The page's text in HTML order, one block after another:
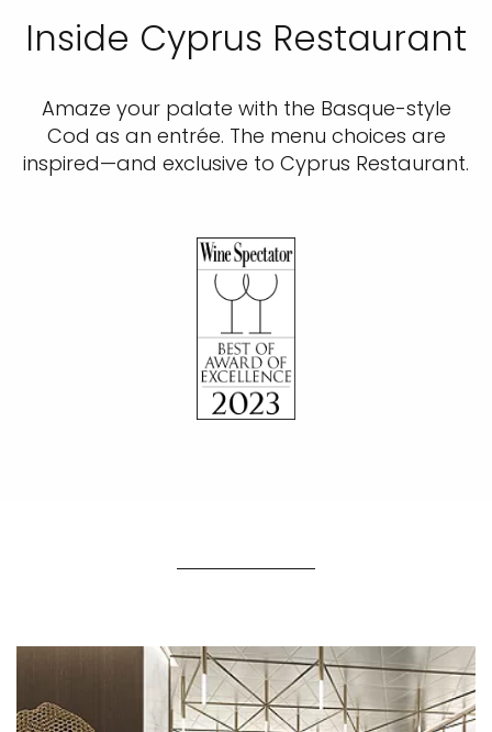
Inside Cyprus Restaurant
Amaze your palate with the Basque-style
Cod as an entrée. The menu choices are
inspired—and exclusive to Cyprus Restaurant.